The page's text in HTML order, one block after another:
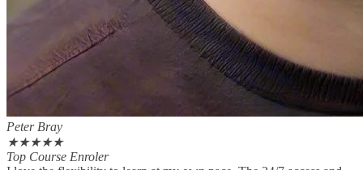
Peter Bray
★★★★★
Top Course Enroler